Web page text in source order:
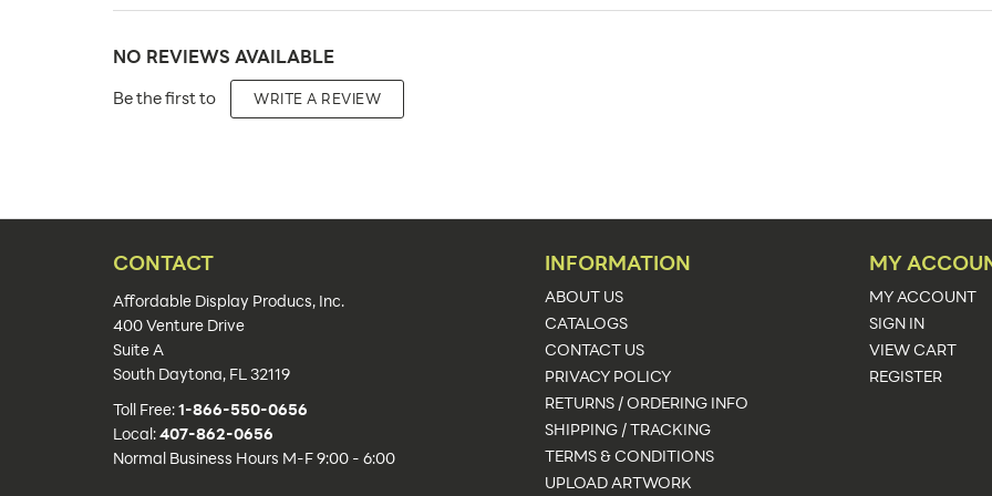
Product Type:
Placement Type:
Number of Sides: 1
Color(s): Clear
Lead Time: 24 - 48 Hours
Additional Info: Other Sizes Available
NO REVIEWS AVAILABLE
Be the first to WRITE A REVIEW
CONTACT
Affordable Display Producs, Inc.
400 Venture Drive
Suite A
South Daytona, FL 32119
Toll Free:1-866-550-0656
Local:407-862-0656
Normal Business Hours M-F 9:00 - 6:00
INFORMATION
ABOUT US
CATALOGS
CONTACT US
PRIVACY POLICY
RETURNS / ORDERING INFO
SHIPPING / TRACKING
TERMS & CONDITIONS
UPLOAD ARTWORK
MY
MY ACCOUNT
SIGN IN
VIEW CART
REGISTER